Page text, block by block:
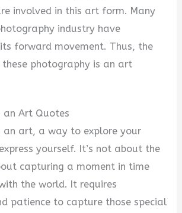
involved in this art form. Many
industry have
forward movement. Thus, the
photography is an art
an Art Quotes
an art, a way to explore your
yourself. It’s not about the
capturing a moment in time
the world. It requires
patience to capture those special